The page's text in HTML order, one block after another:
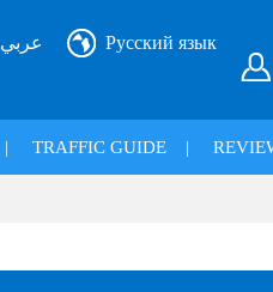
عربي Русский язык
| TRAFFIC GUIDE |